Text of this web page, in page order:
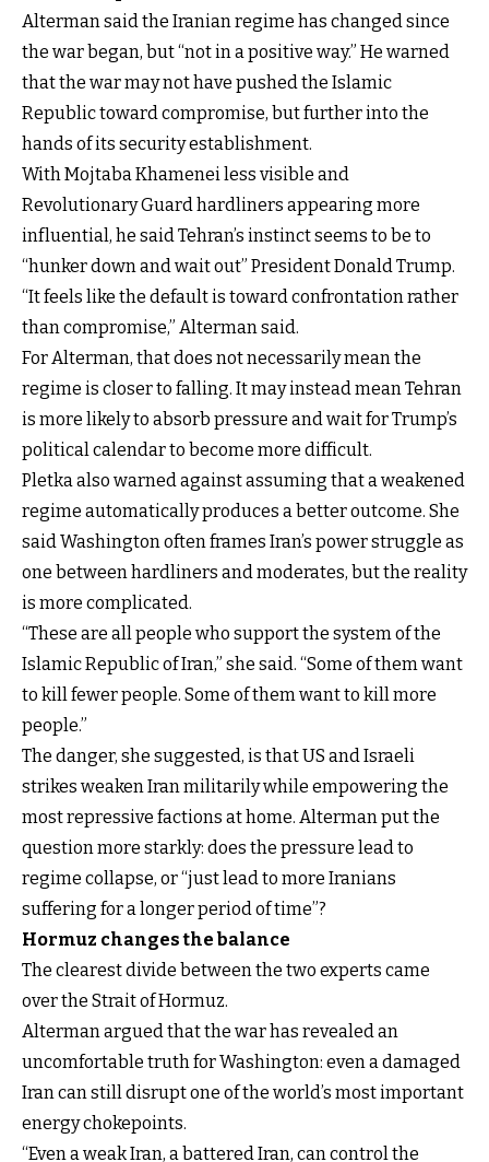
Alterman said the Iranian regime has changed since
the war began, but “not in a positive way.” He warned
that the war may not have pushed the Islamic
Republic toward compromise, but further into the
hands of its security establishment.
With Mojtaba Khamenei less visible and
Revolutionary Guard hardliners appearing more
influential, he said Tehran’s instinct seems to be to
“hunker down and wait out” President Donald Trump.
“It feels like the default is toward confrontation rather
than compromise,” Alterman said.
For Alterman, that does not necessarily mean the
regime is closer to falling. It may instead mean Tehran
is more likely to absorb pressure and wait for Trump’s
political calendar to become more difficult.
Pletka also warned against assuming that a weakened
regime automatically produces a better outcome. She
said Washington often frames Iran’s power struggle as
one between hardliners and moderates, but the reality
is more complicated.
“These are all people who support the system of the
Islamic Republic of Iran,” she said. “Some of them want
to kill fewer people. Some of them want to kill more
people.”
The danger, she suggested, is that US and Israeli
strikes weaken Iran militarily while empowering the
most repressive factions at home. Alterman put the
question more starkly: does the pressure lead to
regime collapse, or “just lead to more Iranians
suffering for a longer period of time”?
Hormuz changes the balance
The clearest divide between the two experts came
over the Strait of Hormuz.
Alterman argued that the war has revealed an
uncomfortable truth for Washington: even a damaged
Iran can still disrupt one of the world’s most important
energy chokepoints.
“Even a weak Iran, a battered Iran, can control the